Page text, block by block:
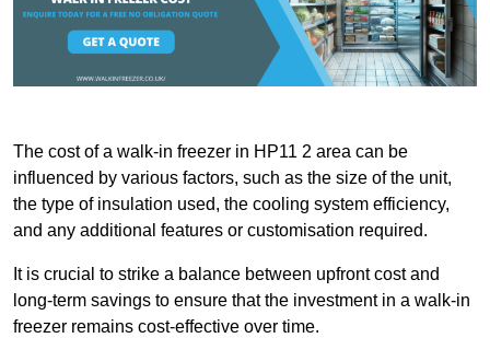
The cost of a walk-in freezer in HP11 2 area can be
influenced by various factors, such as the size of the unit,
the type of insulation used, the cooling system efficiency,
and any additional features or customisation required.
It is crucial to strike a balance between upfront cost and
long-term savings to ensure that the investment in a walk-in
freezer remains cost-effective over time.